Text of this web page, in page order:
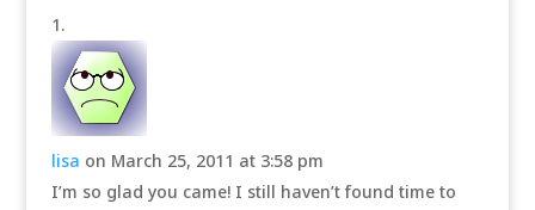
lisa on March 25, 2011 at 3:58 pm
I’m so glad you came! I still haven’t found time to